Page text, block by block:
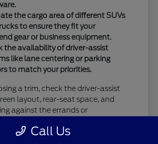
the cargo area of different SUVs
to ensure they fit your
gear or business equipment.
the availability of driver-assist
like lane centering or parking
to match your priorities.
a trim, check the driver-assist
layout, rear-seat space, and
against the errands or
Call Us